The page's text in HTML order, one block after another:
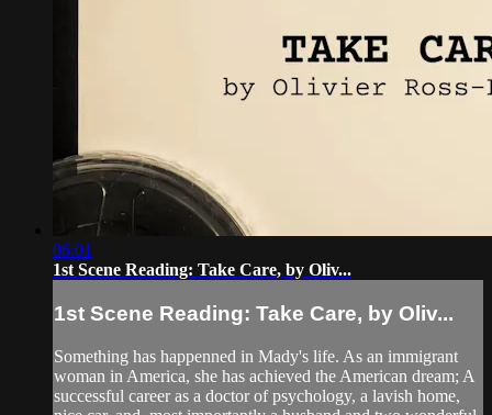
06:01
1st Scene Reading: Take Care, by Oliv...
1st Scene Reading: Take Care, by Oliv...
Something has happenned in Mady's life. As an immigrant
woman in America, she has achieved the American dream; A
successful career as a doctor of psychology, a lavish home,